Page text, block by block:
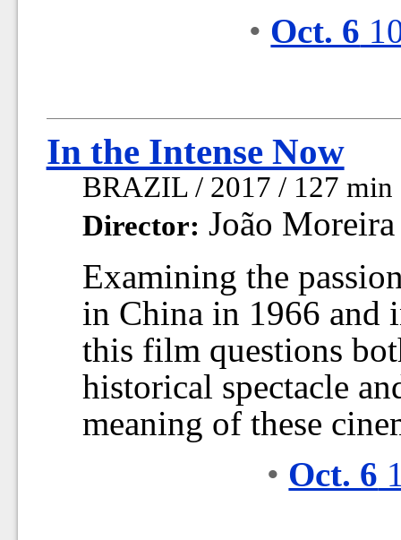
• Oct. 6
In the Intense Now
BRAZIL / 2017 / 127 min
Director: João
Examining the
in China in 1966 and
this film questions
historical spectacle
meaning of these
• Oct. 6